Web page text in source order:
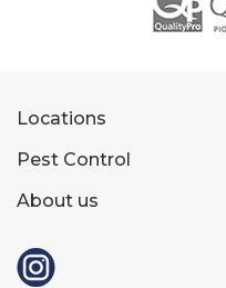
Locations
Pest Control
About us